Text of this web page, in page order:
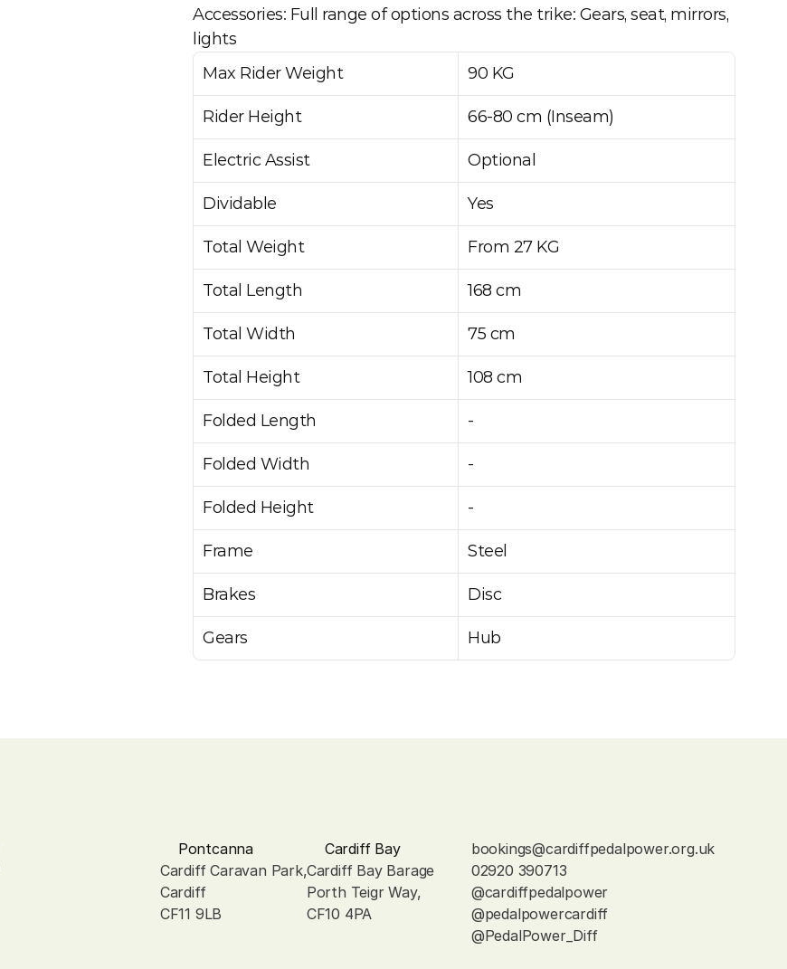
Accessories: Full range of options across the trike: Gears, seat, mirrors,
lights
Max Rider Weight
90 KG
Rider Height 66-80 cm (Inseam)
Electric Assist Optional
Dividable Yes
Total Weight From 27 KG
Total Length 168 cm
Total Width 75 cm
Total Height 108 cm
Folded Length -
Folded Width -
Folded Height -
Frame Steel
Brakes Disc
Gears Hub
Pontcanna
Cardiff Caravan Park,
Cardiff
CF11 9LB
Cardiff Bay
Cardiff Bay Barage
Porth Teigr Way,
CF10 4PA
bookings@cardiffpedalpower.org.uk
02920 390713
@cardiffpedalpower
@pedalpowercardiff
@PedalPower_Diff